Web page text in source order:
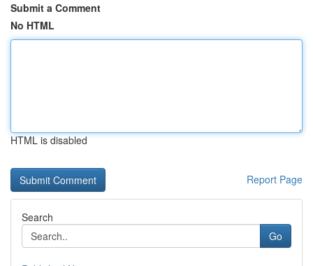
Submit a Comment
No HTML
HTML is disabled
Report Page
Search
Go